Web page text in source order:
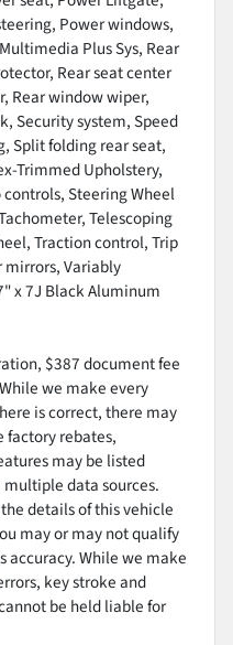
Power windows,
Plus Sys, Rear
Rear seat center
Rear window wiper,
Security system, Speed
Split folding rear seat,
Trimmed Upholstery,
Steering Wheel
Telescoping
Traction control, Trip
Variably
x 7J Black Aluminum
$387 document fee
we make every
is correct, there may
factory rebates,
may be listed
data sources.
the details of this vehicle
may or may not qualify
accuracy. While we make
key stroke and
be held liable for